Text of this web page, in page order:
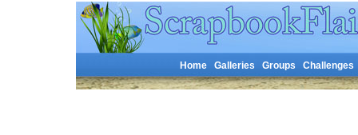
Home Galleries Groups Challenges